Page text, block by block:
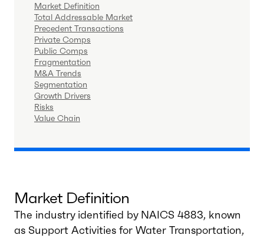
Market Definition
Total Addressable Market
Precedent Transactions
Private Comps
Public Comps
Fragmentation
M&A Trends
Segmentation
Growth Drivers
Risks
Value Chain
Market Definition
The industry identified by NAICS 4883, known
as Support Activities for Water Transportation,